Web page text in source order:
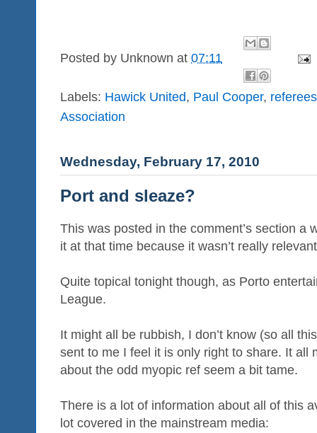
Posted by Unknown at 07:11
Labels: Hawick United, Paul Cooper, referees
Association
Wednesday, February 17, 2010
Port and sleaze?
This was posted in the comment’s section a
it at that time because it wasn’t really
Quite topical tonight though, as Porto
League.
It might all be rubbish, I don’t know (so all
sent to me I feel it is only right to share. It all
about the odd myopic ref seem a bit tame.
There is a lot of information about all of this
lot covered in the mainstream media: